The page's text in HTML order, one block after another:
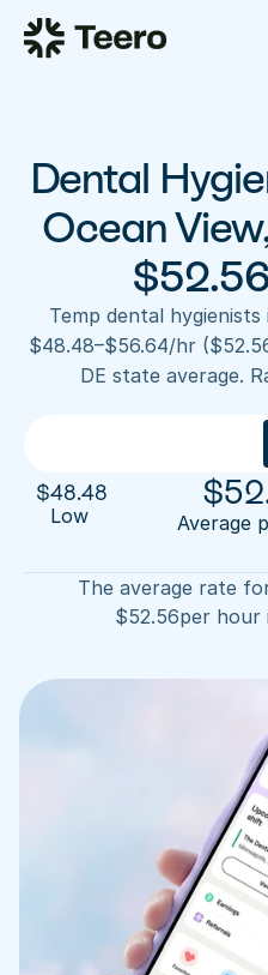
Staffing for offices
Staffing for DSOs
A/R automation
Insurance verification
FAQ
For hygienists
How Teero works
Find shifts
FAQ
About Teero
Our story
Dental
Ocean
Temp dental hygienists
$48.48–$56.64/hr
DE state average.
$48.48
Low
$
Average
The average rate
$52.56per hour
Staffing for DSOs
For hygienists
FAQ
Our story
Blog
Contact us